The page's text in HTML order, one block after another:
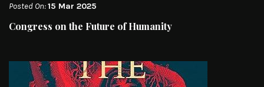
Posted On:15 Mar 2025
Congress on the Future of Humanity